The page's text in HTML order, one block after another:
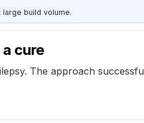
build volume.
cure
The approach